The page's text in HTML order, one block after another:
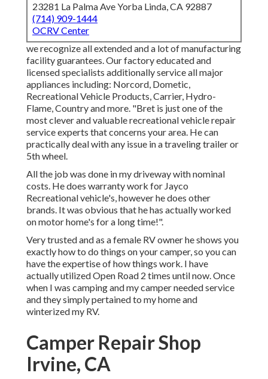
23281 La Palma Ave Yorba Linda, CA 92887
(714) 909-1444
OCRV Center
we recognize all extended and a lot of manufacturing
facility guarantees. Our factory educated and
licensed specialists additionally service all major
appliances including: Norcord, Dometic,
Recreational Vehicle Products, Carrier, Hydro-
Flame, Country and more. "Bret is just one of the
most clever and valuable recreational vehicle repair
service experts that concerns your area. He can
practically deal with any issue in a traveling trailer or
5th wheel.
All the job was done in my driveway with nominal
costs. He does warranty work for Jayco
Recreational vehicle's, however he does other
brands. It was obvious that he has actually worked
on motor home's for a long time!".
Very trusted and as a female RV owner he shows you
exactly how to do things on your camper, so you can
have the expertise of how things work. I have
actually utilized Open Road 2 times until now. Once
when I was camping and my camper needed service
and they simply pertained to my home and
winterized my RV.
Camper Repair Shop
Irvine, CA